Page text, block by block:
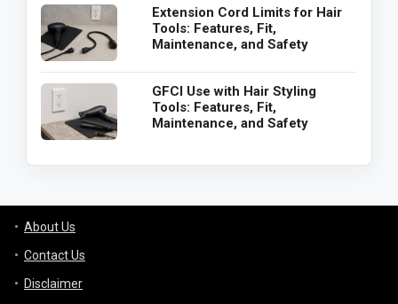
Extension Cord Limits for Hair
Tools: Features, Fit,
Maintenance, and Safety
GFCI Use with Hair Styling
Tools: Features, Fit,
Maintenance, and Safety
About Us
Contact Us
Disclaimer